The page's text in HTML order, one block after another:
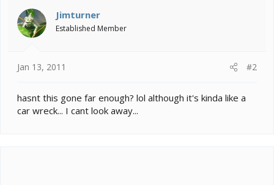
Jimturner
Established Member
Jan 13, 2011 #2
hasnt this gone far enough? lol although it's kinda like a
car wreck... I cant look away...